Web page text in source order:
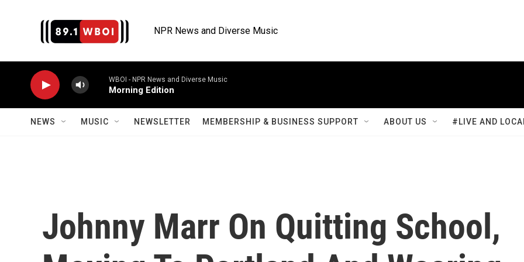
NPR News and Diverse Music
WBOI - NPR News and Diverse Music
Morning Edition
NEWS MUSIC NEWSLETTER MEMBERSHIP & BUSINESS SUPPORT ABOUT US #LIVE AND
Johnny Marr On Quitting School,